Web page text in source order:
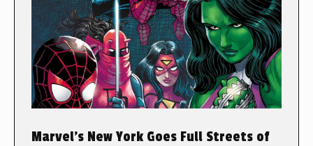
Marvel’s New York Goes Full Streets of